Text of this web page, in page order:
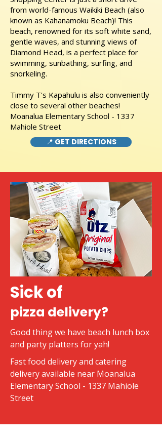
from world-famous Waikiki Beach (also
known as Kahanamoku Beach)! This
beach, renowned for its soft white sand,
gentle waves, and stunning views of
Diamond Head, is a perfect place for
swimming, sunbathing, surfing, and
snorkeling.
Timmy T's Kapahulu is also conveniently
close to several other beaches!
Moanalua Elementary School - 1337
Mahiole Street
📍 GET DIRECTIONS
Sick of
pizza delivery?
Good thing we have beach lunch box
and party platters for yah!
Fast food delivery and catering
delivery available near Moanalua
Elementary School - 1337 Mahiole
Street